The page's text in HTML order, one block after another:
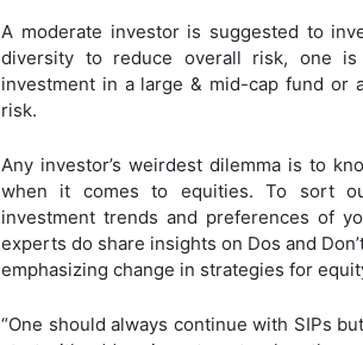
A moderate investor is suggested to
diversity to reduce overall risk, one
investment in a large & mid-cap fund or
risk.
Any investor’s weirdest dilemma is to
when it comes to equities. To sort
investment trends and preferences of
experts do share insights on Dos and
emphasizing change in strategies for
“One should always continue with SIPs